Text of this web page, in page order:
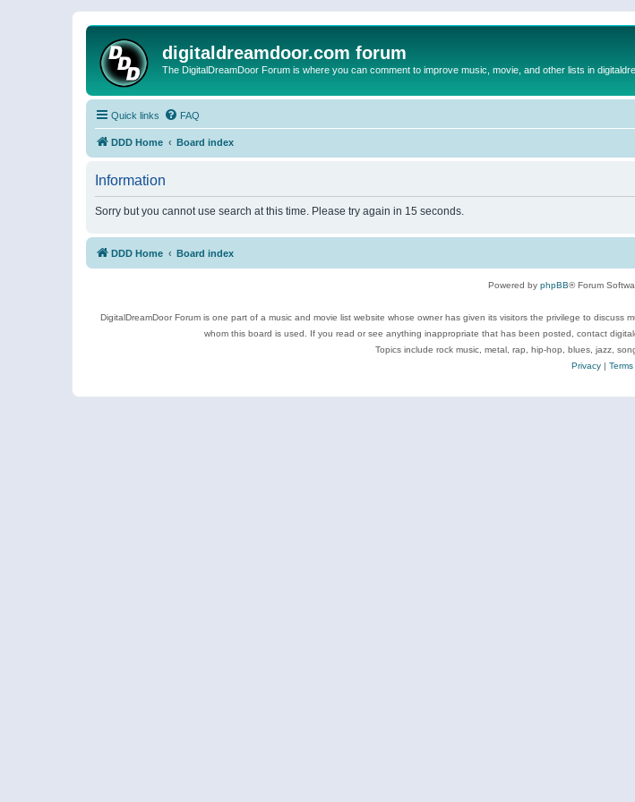
digitaldreamdoor.com forum
The DigitalDreamDoor Forum is where you can comment to improve music, movie, and other lists in
Quick links FAQ
DDD Home Board index
Information
Sorry but you cannot use search at this time. Please try again in 15 seconds.
DDD Home Board index
Powered by phpBB® Forum
DigitalDreamDoor Forum is one part of a music and movie list website whose owner has given its visitors the privilege to
whom this board is used. If you read or see anything inappropriate that has been posted, contact
Topics include rock music, metal, rap, hip-hop, blues, jazz,
Privacy| Terms